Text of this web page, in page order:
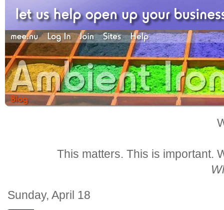
This matters. This is important.
Sunday, April 18